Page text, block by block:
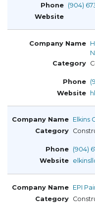
(904)
Elkins
(904)
EPI